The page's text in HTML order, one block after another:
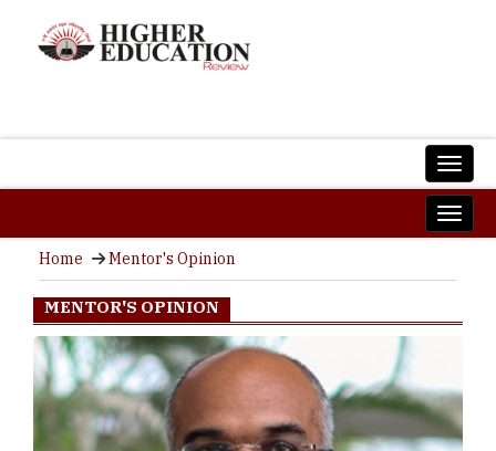
Home Mentor's Opinion
MENTOR'S OPINION